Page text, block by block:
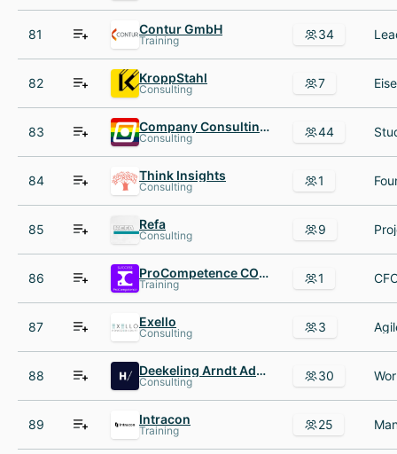
81 Contur GmbH
Training 34
82 KroppStahl
Consulting 7
83 Company Consulting Team e V
Consulting 44
84 Think Insights
Consulting 1
85 Refa
Consulting 9
86 ProCompetence COMPANY
Training 1
87 Exello
Consulting 3
88 Deekeling Arndt Advisors
Consulting 30
89 Intracon
Training 25